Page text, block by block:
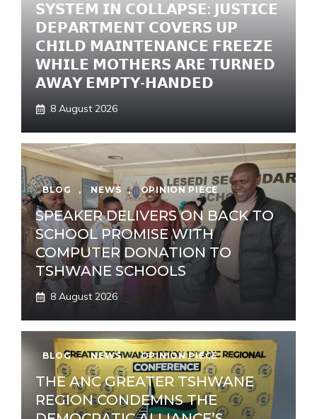
𝗦𝗬𝗦𝗧𝗘𝗠 𝗜𝗡 𝗖𝗢𝗟𝗟𝗔𝗣𝗦𝗘: 𝗝𝗨𝗦𝗧𝗜𝗖𝗘
𝗗𝗘𝗣𝗔𝗥𝗧𝗠𝗘𝗡𝗧 𝗖𝗢𝗩𝗘𝗥𝗦 𝗨𝗣
𝗖𝗛𝗜𝗟𝗗 𝗠𝗔𝗜𝗡𝗧𝗘𝗡𝗔𝗡𝗖𝗘 𝗙𝗥𝗘𝗘𝗭𝗘
𝗪𝗛𝗜𝗟𝗘 𝗠𝗢𝗧𝗛𝗘𝗥𝗦 𝗔𝗥𝗘 𝗧𝗨𝗥𝗡𝗘𝗗
𝗔𝗪𝗔𝗬 𝗘𝗠𝗣𝗧𝗬-𝗛𝗔𝗡𝗗𝗘𝗗
8 August 2026
BLOG , NEWS , OPINION PIECE
SPEAKER DELIVERS ON BACK TO
SCHOOL PROMISE WITH
COMPUTER DONATION TO
TSHWANE SCHOOLS
8 August 2026
BLOG , NEWS , OPINION PIECE
THE ANC GREATER TSHWANE
REGION CONDEMNS THE